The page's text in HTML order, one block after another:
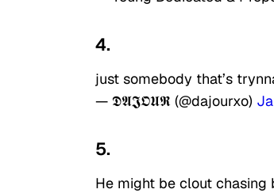
4.
just somebody that’s
— 𝕯𝕬𝕵𝕺𝖀𝕽 (@dajourxo)
5.
He might be clout chasing